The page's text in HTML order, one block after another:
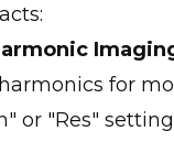
for
or "Res"